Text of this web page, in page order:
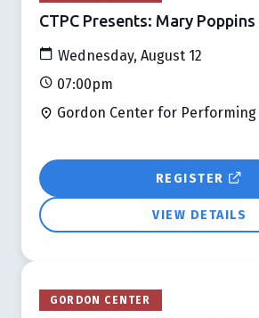
CTPC Presents: Mary
Wednesday, August 12
07:00pm
Gordon Center for Performing
REGISTER
VIEW DETAILS
GORDON CENTER